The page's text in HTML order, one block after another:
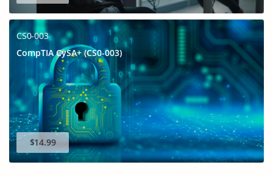
CS0-003
CompTIA CySA+ (CS0-003)
$14.99